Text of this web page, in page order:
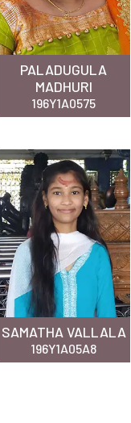
PALADUGULA
MADHURI
196Y1A0575
SAMATHA VALLALA
196Y1A05A8